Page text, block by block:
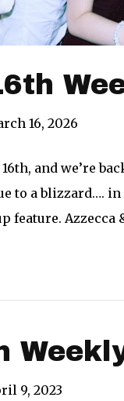
16, 2026
16th, and we’re
to a blizzard….
feature. Azzecca
9, 2023